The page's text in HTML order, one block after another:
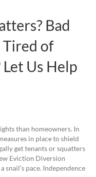
Bad
Tired of
Us Help
than homeowners. In
in place to shield
get tenants or squatters
Eviction Diversion
pace. Independence